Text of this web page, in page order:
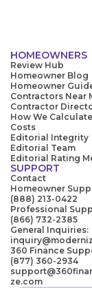
HOMEOWNERS
Review Hub
Homeowner Blog
Homeowner
Contractors Near
Contractor
How We
Costs
Editorial Integrity
Editorial Team
Editorial Rating
SUPPORT
Contact
Homeowner
(888) 213-0422
Professional
(866) 732-2385
General Inquiries:
360 Finance
(877) 360-2934
ze.com